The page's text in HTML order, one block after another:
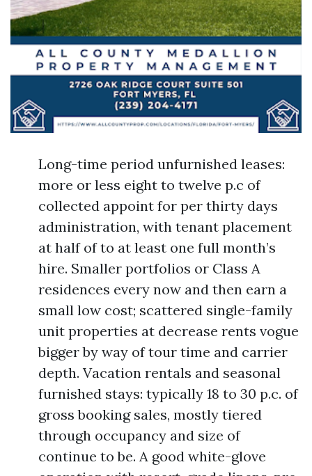
Long-time period unfurnished leases:
more or less eight to twelve p.c of
collected appoint for per thirty days
administration, with tenant placement
at half of to at least one full month’s
hire. Smaller portfolios or Class A
residences every now and then earn a
small low cost; scattered single-family
unit properties at decrease rents vogue
bigger by way of tour time and carrier
depth. Vacation rentals and seasonal
furnished stays: typically 18 to 30 p.c. of
gross booking sales, mostly tiered
through occupancy and size of
continue to be. A good white-glove